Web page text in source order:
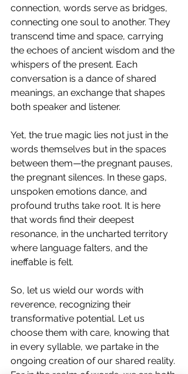
connection, words serve as bridges,
connecting one soul to another. They
transcend time and space, carrying
the echoes of ancient wisdom and the
whispers of the present. Each
conversation is a dance of shared
meanings, an exchange that shapes
both speaker and listener.
Yet, the true magic lies not just in the
words themselves but in the spaces
between them—the pregnant pauses,
the pregnant silences. In these gaps,
unspoken emotions dance, and
profound truths take root. It is here
that words find their deepest
resonance, in the uncharted territory
where language falters, and the
ineffable is felt.
So, let us wield our words with
reverence, recognizing their
transformative potential. Let us
choose them with care, knowing that
in every syllable, we partake in the
ongoing creation of our shared reality.